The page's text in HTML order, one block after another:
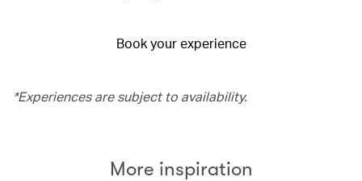
Book your experience
*Experiences are subject to availability.
More inspiration